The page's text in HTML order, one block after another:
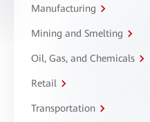
Manufacturing
Mining and Smelting
Oil, Gas, and Chemicals
Retail
Transportation